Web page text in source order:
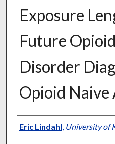
Exposure
Future
Disorder
Opioid Naive
Author
Eric Lindahl, University of